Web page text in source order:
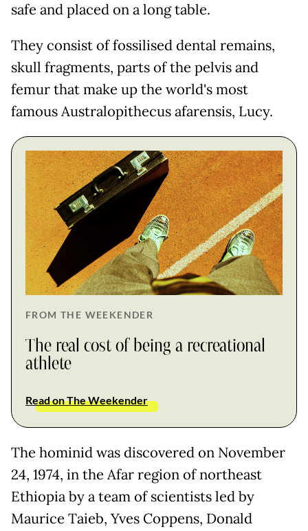
safe and placed on a long table.
They consist of fossilised dental remains,
skull fragments, parts of the pelvis and
femur that make up the world's most
famous Australopithecus afarensis, Lucy.
FROM THE WEEKENDER
The real cost of being a recreational
athlete
Read on The Weekender
The hominid was discovered on November
24, 1974, in the Afar region of northeast
Ethiopia by a team of scientists led by
Maurice Taieb, Yves Coppens, Donald